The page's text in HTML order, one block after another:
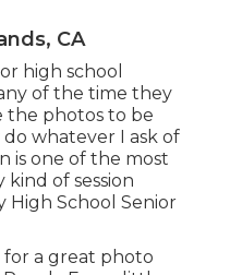
CA
high school
of the time they
the photos to be
whatever I ask of
is one of the most
of session
High School Senior
a great photo